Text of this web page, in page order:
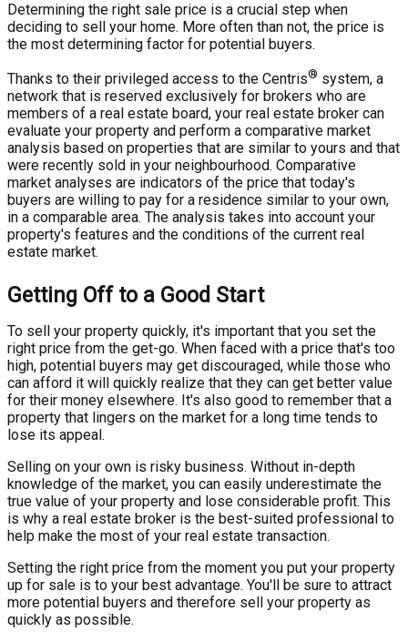
Determining the right sale price is a crucial step when
deciding to sell your home. More often than not, the price is
the most determining factor for potential buyers.
Thanks to their privileged access to the Centris® system, a
network that is reserved exclusively for brokers who are
members of a real estate board, your real estate broker can
evaluate your property and perform a comparative market
analysis based on properties that are similar to yours and that
were recently sold in your neighbourhood. Comparative
market analyses are indicators of the price that today's
buyers are willing to pay for a residence similar to your own,
in a comparable area. The analysis takes into account your
property's features and the conditions of the current real
estate market.
Getting Off to a Good Start
To sell your property quickly, it's important that you set the
right price from the get-go. When faced with a price that's too
high, potential buyers may get discouraged, while those who
can afford it will quickly realize that they can get better value
for their money elsewhere. It's also good to remember that a
property that lingers on the market for a long time tends to
lose its appeal.
Selling on your own is risky business. Without in-depth
knowledge of the market, you can easily underestimate the
true value of your property and lose considerable profit. This
is why a real estate broker is the best-suited professional to
help make the most of your real estate transaction.
Setting the right price from the moment you put your property
up for sale is to your best advantage. You'll be sure to attract
more potential buyers and therefore sell your property as
quickly as possible.